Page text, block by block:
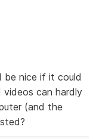
be nice if it could
can hardly
(and the